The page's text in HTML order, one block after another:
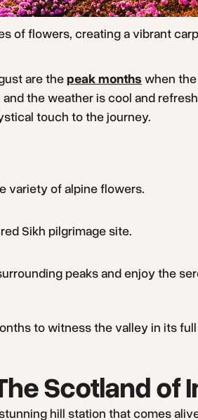
of flowers, creating a vibrant
are thepeak months when
the weather is cool and
touch to the journey.
variety of alpine flowers.
Sikh pilgrimage site.
peaks and enjoy the
to witness the valley in its
Scotland of
hill station that comes